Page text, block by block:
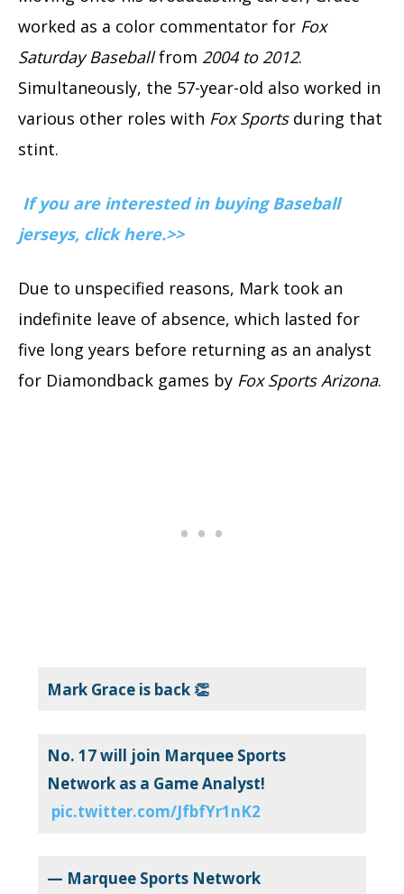
worked as a color commentator for Fox
Saturday Baseballfrom 2004 to 2012.
Simultaneously, the 57-year-old also worked in
various other roles with Fox Sportsduring that
stint.
If you are interested in buying Baseball
jerseys, click here.>>
Due to unspecified reasons, Mark took an
indefinite leave of absence, which lasted for
five long years before returning as an analyst
for Diamondback games by Fox Sports Arizona.
Mark Grace is back 👏
No. 17 will join Marquee Sports
Network as a Game Analyst!
pic.twitter.com/JfbfYr1nK2
— Marquee Sports Network